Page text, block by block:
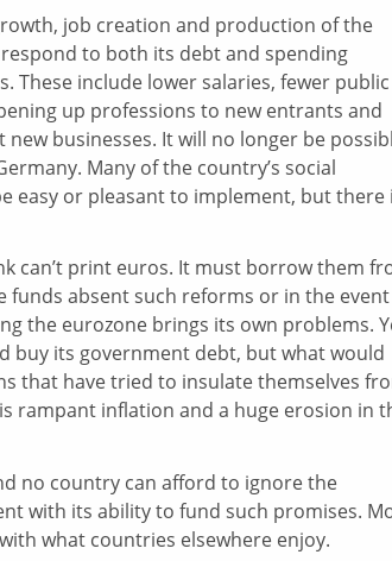
job creation and production of the
to both its debt and spending
include lower salaries, fewer public
up professions to new entrants and
businesses. It will no longer be
Many of the country’s social
easy or pleasant to implement, but there
can’t print euros. It must borrow them
funds absent such reforms or in the
the eurozone brings its own problems.
buy its government debt, but what would
that have tried to insulate themselves
rampant inflation and a huge erosion in
no country can afford to ignore the
with its ability to fund such promises.
what countries elsewhere enjoy.